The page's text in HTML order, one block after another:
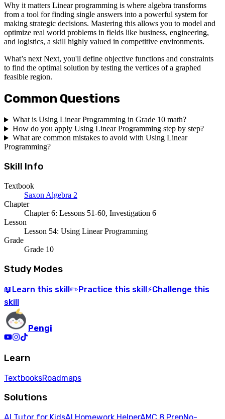
Why it matters Linear programming is where algebra transforms
from a tool for finding single answers into a powerful system for
making strategic decisions. Mastering this allows you to model and
optimize real world problems in fields like business, engineering,
and logistics, a skill highly valued in competitive environments.
What’s next Next, you'll define objective functions and constraints
to find the optimal solution by testing the vertices of a graphed
feasible region.
Common Questions
What is Using Linear Programming in Grade 10 math?
How do you apply Using Linear Programming step by step?
What are common mistakes to avoid with Using Linear
Programming?
Skill Info
Textbook
Saxon Algebra 2
Chapter
Chapter 6: Lessons 51-60, Investigation 6
Lesson
Lesson 54: Using Linear Programming
Grade
Grade 10
Study Modes
📖 Learn this skill ✏️ Practice this skill ⚡Challenge this
skill
Pengi
Learn
TextbooksRoadmaps
Solutions